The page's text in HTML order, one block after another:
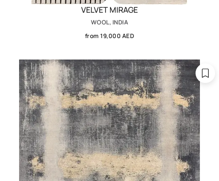
VELVET MIRAGE
WOOL, INDIA
from 19,000 AED